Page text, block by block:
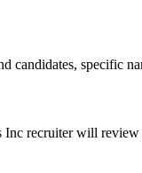
specific
recruiter will